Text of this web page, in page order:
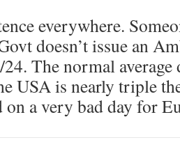
everywhere.
doesn’t issue an
The normal
USA is nearly triple
on a very bad day for